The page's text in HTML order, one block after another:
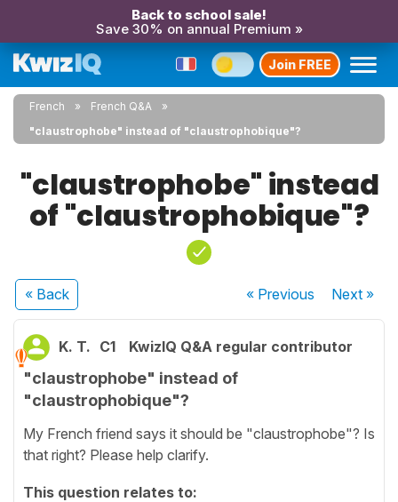
Back to school sale!
Save 30% on annual Premium »
Join FREE
French
French Q&A
"claustrophobe" instead of "claustrophobique"?
"claustrophobe" instead
of "claustrophobique"?
« Back « Previous Next»
K. T. C1 KwizIQ Q&A regular contributor
"claustrophobe" instead of
"claustrophobique"?
My French friend says it should be "claustrophobe"? Is
that right? Please help clarify.
This question relates to: